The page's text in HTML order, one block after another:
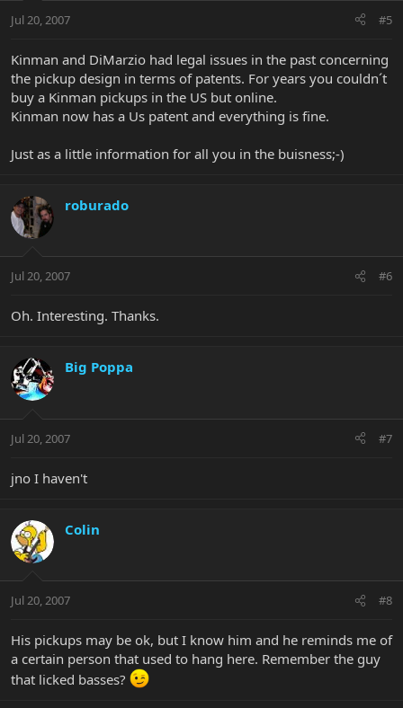
Jul 20, 2007 #5
Kinman and DiMarzio had legal issues in the past concerning
the pickup design in terms of patents. For years you couldn´t
buy a Kinman pickups in the US but online.
Kinman now has a Us patent and everything is fine.
Just as a little information for all you in the buisness;-)
roburado
Jul 20, 2007 #6
Oh. Interesting. Thanks.
Big Poppa
Jul 20, 2007 #7
jno I haven't
Colin
Jul 20, 2007 #8
His pickups may be ok, but I know him and he reminds me of
a certain person that used to hang here. Remember the guy
that licked basses?